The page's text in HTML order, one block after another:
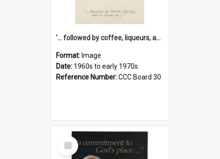
'... followed by coffee, liqueurs, and a punch-up!'
Format: Image
Date: 1960s to early 1970s
Reference Number:CCC Board 30
Select
Item